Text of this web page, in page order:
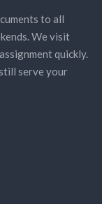
to all
We visit
quickly.
serve your